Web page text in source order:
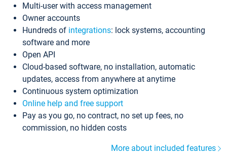
Multi-user with access management
Owner accounts
Hundreds of integrations: lock systems, accounting
software and more
Open API
Cloud-based software, no installation, automatic
updates, access from anywhere at anytime
Continuous system optimization
Online help and free support
Pay as you go, no contract, no set up fees, no
commission, no hidden costs
More about included features